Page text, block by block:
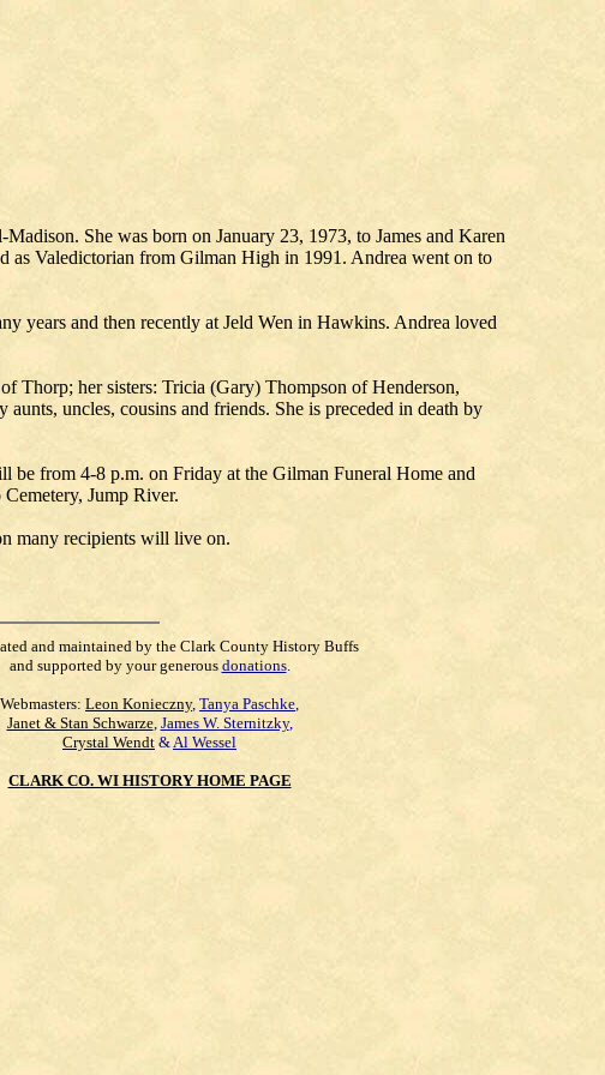
She was born on January 23, 1973, to James and Karen
as Valedictorian from Gilman High in 1991. Andrea went on to
years and then recently at Jeld Wen in Hawkins. Andrea loved
Thorp; her sisters: Tricia (Gary) Thompson of Henderson,
uncles, cousins and friends. She is preceded in death by
from 4-8 p.m. on Friday at the Gilman Funeral Home and
Jump River.
many recipients will live on.
and maintained by the Clark County History Buffs
and supported by your generous donations.
Webmasters: Leon Konieczny, Tanya Paschke,
Janet & Stan Schwarze, James W. Sternitzky,
Crystal Wendt &Al Wessel
CLARK CO. WI HISTORY HOME PAGE